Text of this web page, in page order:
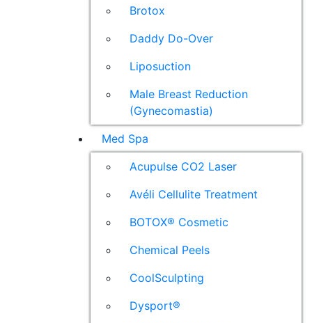
Brotox
Daddy Do-Over
Liposuction
Male Breast Reduction
(Gynecomastia)
Med Spa
Acupulse CO2 Laser
Avéli Cellulite Treatment
BOTOX® Cosmetic
Chemical Peels
CoolSculpting
Dysport®